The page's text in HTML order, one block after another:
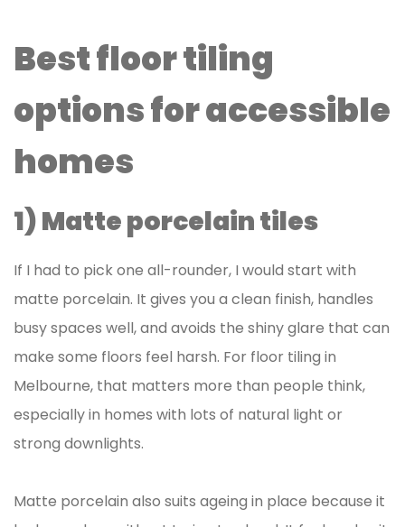
Best floor tiling
options for accessible
homes
1) Matte porcelain tiles
If I had to pick one all-rounder, I would start with
matte porcelain. It gives you a clean finish, handles
busy spaces well, and avoids the shiny glare that can
make some floors feel harsh. For floor tiling in
Melbourne, that matters more than people think,
especially in homes with lots of natural light or
strong downlights.
Matte porcelain also suits ageing in place because it